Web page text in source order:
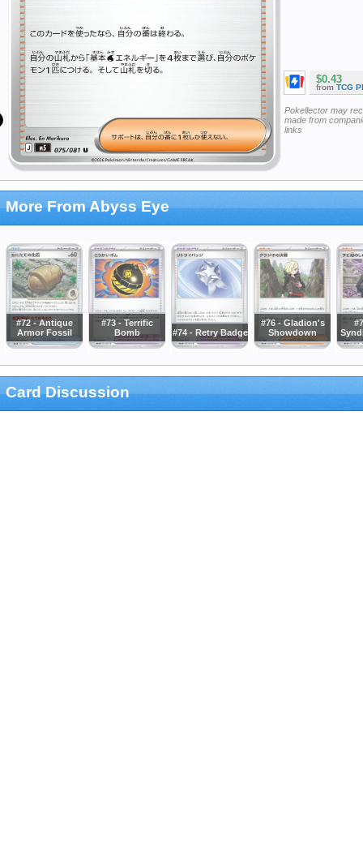
$0.43
from TCG
Pokellector may
made from
links
More From Abyss Eye
#72 - Antique
Armor Fossil
#73 - Terrific
Bomb
#74 - Retry Badge
#76 - Gladion's
Showdown
Card Discussion